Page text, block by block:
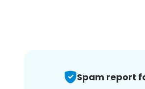
Spam report